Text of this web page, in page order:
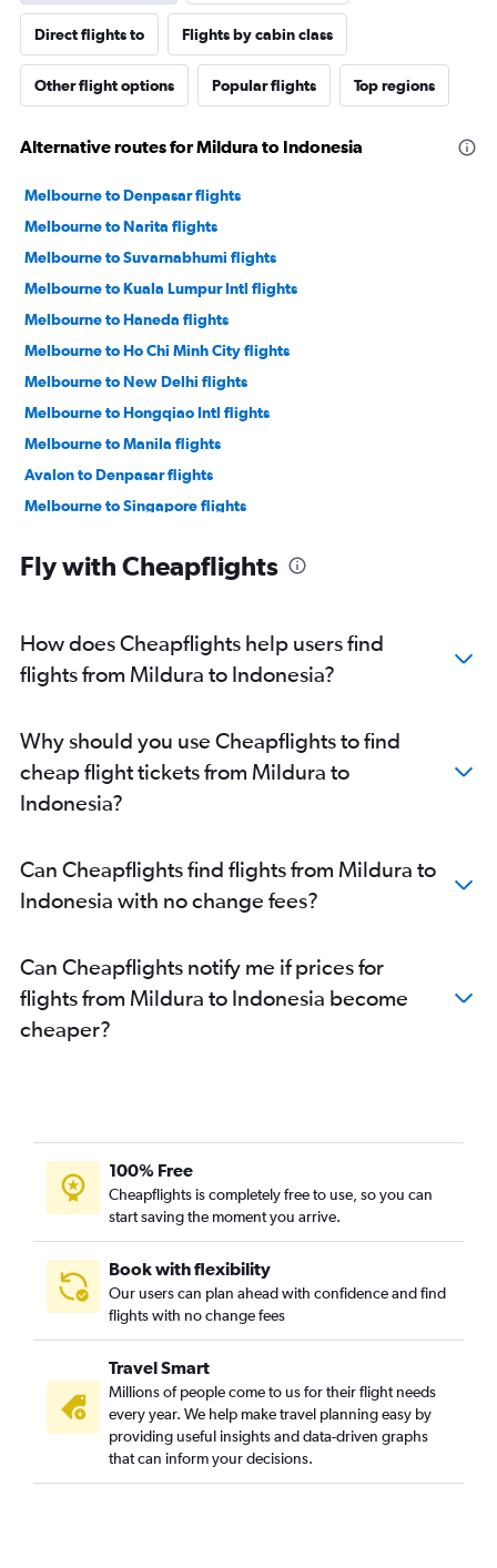
Direct flights to Flights by cabin class
Other flight options Popular flights Top regions
Alternative routes for Mildura to Indonesia
Melbourne to Denpasar flights
Melbourne to Narita flights
Melbourne to Suvarnabhumi flights
Melbourne to Kuala Lumpur Intl flights
Melbourne to Haneda flights
Melbourne to Ho Chi Minh City flights
Melbourne to New Delhi flights
Melbourne to Hongqiao Intl flights
Melbourne to Manila flights
Avalon to Denpasar flights
Melbourne to Singapore flights
Melbourne to Taiwan Taoyuan Intl flights
Melbourne to Hong Kong flights
Melbourne to Guangzhou flights
Melbourne to Incheon Intl flights
Melbourne to Kathmandu flights
Avalon to Narita flights
Melbourne to Subang flights
Melbourne to Mumbai flights
Melbourne to Hanoi flights
Melbourne to Soekarno-Hatta Intl flights
Melbourne to Chennai flights
Melbourne to Amritsar flights
Melbourne to Ahmedabad flights
Avalon to Manila flights
Melbourne to Osaka Itami flights
Avalon to Singapore flights
Melbourne to Capital flights
Melbourne to Bangalore flights
Melbourne to Cochin flights
Melbourne to Da Nang flights
Melbourne to Kaohsiung City flights
Fly with Cheapflights
How does Cheapflights help users find
flights from Mildura to Indonesia?
Why should you use Cheapflights to find
cheap flight tickets from Mildura to
Indonesia?
Can Cheapflights find flights from Mildura to
Indonesia with no change fees?
Can Cheapflights notify me if prices for
flights from Mildura to Indonesia become
cheaper?
100% Free
Cheapflights is completely free to use, so you can
start saving the moment you arrive.
Book with flexibility
Our users can plan ahead with confidence and find
flights with no change fees
Travel Smart
Millions of people come to us for their flight needs
every year. We help make travel planning easy by
providing useful insights and data-driven graphs
that can inform your decisions.